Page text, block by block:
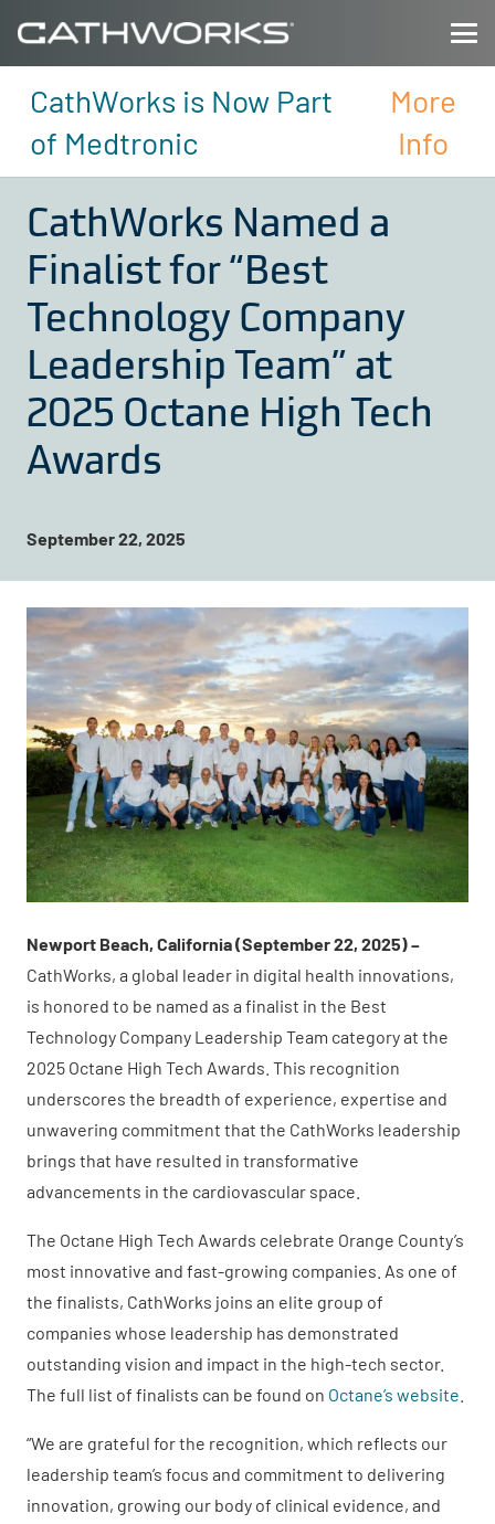
CathWorks is Now Part
of Medtronic
More
Info
CathWorks Named a
Finalist for “Best
Technology Company
Leadership Team” at
2025 Octane High Tech
Awards
September 22, 2025
Newport Beach, California (September 22, 2025) –
CathWorks, a global leader in digital health innovations,
is honored to be named as a finalist in the Best
Technology Company Leadership Team category at the
2025 Octane High Tech Awards. This recognition
underscores the breadth of experience, expertise and
unwavering commitment that the CathWorks leadership
brings that have resulted in transformative
advancements in the cardiovascular space.
The Octane High Tech Awards celebrate Orange County’s
most innovative and fast-growing companies. As one of
the finalists, CathWorks joins an elite group of
companies whose leadership has demonstrated
outstanding vision and impact in the high-tech sector.
The full list of finalists can be found on Octane’s website
“We are grateful for the recognition, which reflects our
leadership team’s focus and commitment to delivering
innovation, growing our body of clinical evidence, and